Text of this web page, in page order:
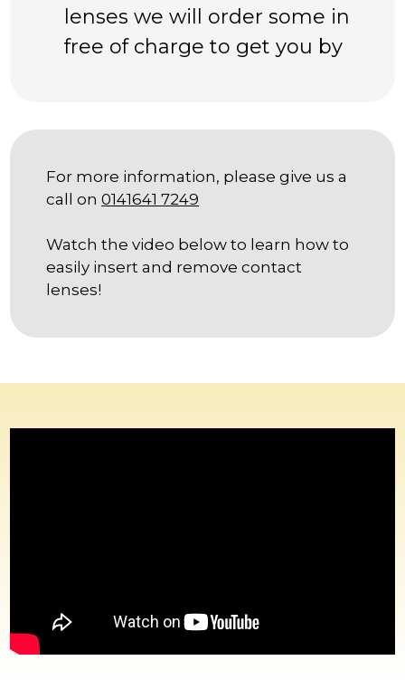
SPORTS SUNGLASSES & PRESCRIPTION
SPORTS EYEWEAR
SEE CREATURES FOR CHILDREN
BLOG
BOOK ONLINE
lenses we will order some in
free of charge to get you by
For more information, please give us a
call on0141641 7249
Watch the video below to learn how to
easily insert and remove contact
lenses!